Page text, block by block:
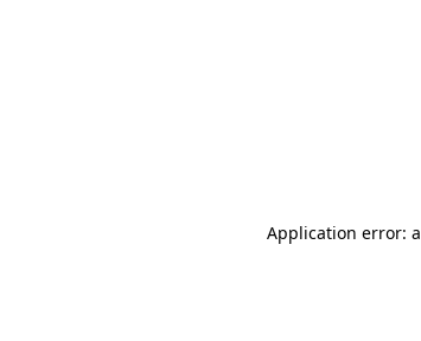
Application error: a